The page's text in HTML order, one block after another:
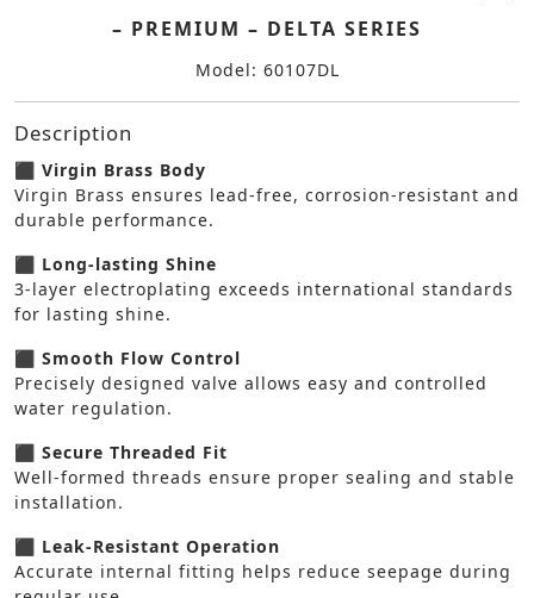
– PREMIUM – DELTA SERIES
Model: 60107DL
Description
⬛ Virgin Brass Body
Virgin Brass ensures lead-free, corrosion-resistant and
durable performance.
⬛ Long-lasting Shine
3-layer electroplating exceeds international standards
for lasting shine.
⬛ Smooth Flow Control
Precisely designed valve allows easy and controlled
water regulation.
⬛ Secure Threaded Fit
Well-formed threads ensure proper sealing and stable
installation.
⬛ Leak-Resistant Operation
Accurate internal fitting helps reduce seepage during